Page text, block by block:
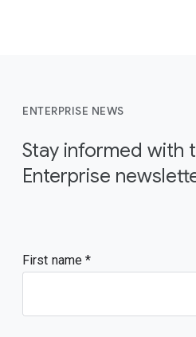
ENTERPRISE NEWS
Stay informed with
Enterprise
First name